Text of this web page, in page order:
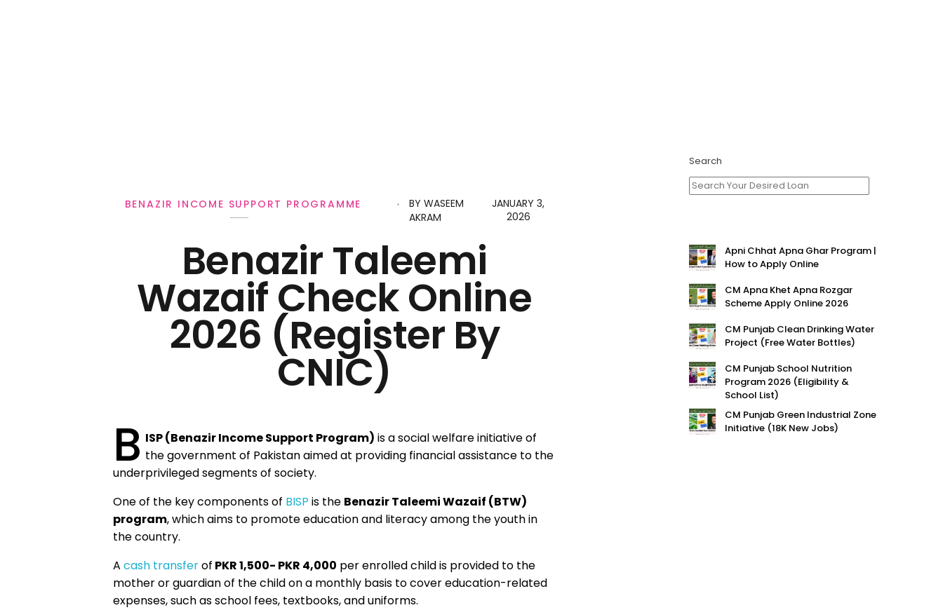
Benazir Taleemi
Wazaif Check Online
2026 (Register By
CNIC)
JANUARY 3,
2026
BY WASEEM
AKRAM
BENAZIR INCOME SUPPORT PROGRAMME
B ISP (Benazir Income Support Program) is a social welfare initiative of
the government of Pakistan aimed at providing financial assistance to the
underprivileged segments of society.
One of the key components of BISP is the Benazir Taleemi Wazaif (BTW)
program, which aims to promote education and literacy among the youth in
the country.
A cash transferof PKR 1,500- PKR 4,000 per enrolled child is provided to the
mother or guardian of the child on a monthly basis to cover education-related
expenses, such as school fees, textbooks, and uniforms.
Search
Apni Chhat Apna Ghar Program |
How to Apply Online
CM Apna Khet Apna Rozgar
Scheme Apply Online 2026
CM Punjab Clean Drinking Water
Project (Free Water Bottles)
CM Punjab School Nutrition
Program 2026 (Eligibility &
School List)
CM Punjab Green Industrial Zone
Initiative (18K New Jobs)